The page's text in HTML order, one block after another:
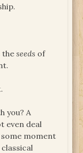
theseeds of
you? A
even deal
moment
classical